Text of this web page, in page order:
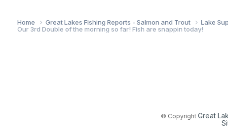
Home Great Lakes Fishing Reports - Salmon and Trout Lake
Our 3rd Double of the morning so far! Fish are snappin today!
© CopyrightGreat